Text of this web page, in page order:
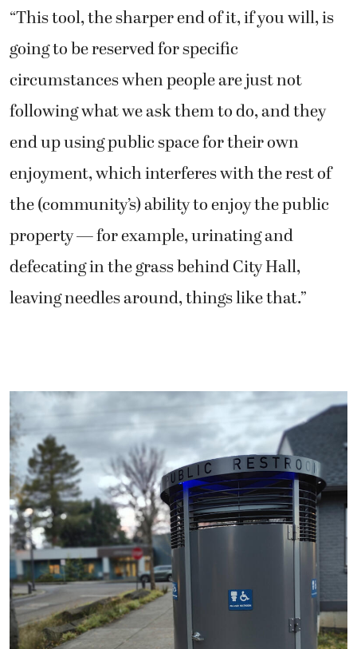
“This tool, the sharper end of it, if you will, is
going to be reserved for specific
circumstances when people are just not
following what we ask them to do, and they
end up using public space for their own
enjoyment, which interferes with the rest of
the (community’s) ability to enjoy the public
property — for example, urinating and
defecating in the grass behind City Hall,
leaving needles around, things like that.”